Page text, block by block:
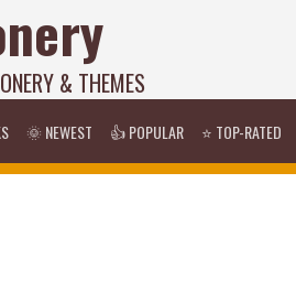
& THEMES
🌞 NEWEST 👍 POPULAR ⭐ TOP-RATED